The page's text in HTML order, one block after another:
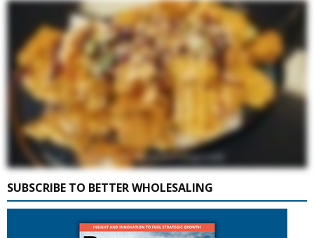
SUBSCRIBE TO BETTER WHOLESALING